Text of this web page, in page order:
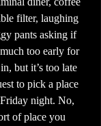
filter, laughing
pants asking if
too early for
but it’s too late
to pick a place
night. No,
of place you